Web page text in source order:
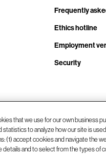
Frequently
Ethics hotline
Employment
Security
that we use for our own business
to analyze how our site is
(1) accept cookies and navigate the
details and to select from the types of